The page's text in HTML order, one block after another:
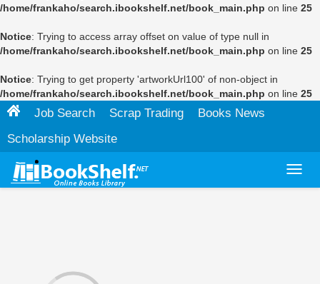
/home/frankaho/search.ibookshelf.net/book_main.php on line 25
Notice: Trying to access array offset on value of type null in
/home/frankaho/search.ibookshelf.net/book_main.php on line 25
Notice: Trying to get property 'artworkUrl100' of non-object in
/home/frankaho/search.ibookshelf.net/book_main.php on line 25
Job Search Scrap Trading
Books News
Scholarship Website